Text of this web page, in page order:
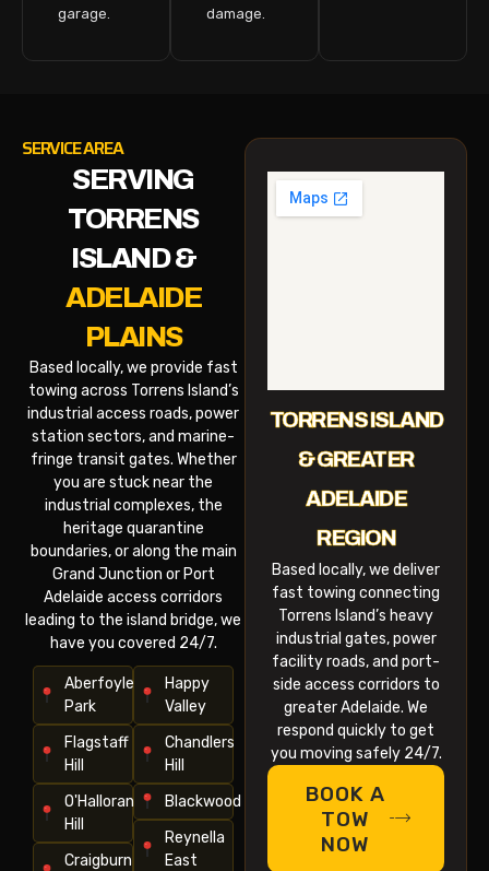
garage.
damage.
SERVICE AREA
SERVING
TORRENS
ISLAND &
ADELAIDE
PLAINS
Based locally, we provide fast
towing across Torrens Island’s
industrial access roads, power
station sectors, and marine-
fringe transit gates. Whether
you are stuck near the
industrial complexes, the
heritage quarantine
boundaries, or along the main
Grand Junction or Port
Adelaide access corridors
leading to the island bridge, we
have you covered 24/7.
Aberfoyle
Park
Flagstaff
Hill
O'Halloran
Hill
Craigburn
Happy
Valley
Chandlers
Hill
Blackwood
Reynella
East
TORRENS ISLAND
& GREATER
ADELAIDE
REGION
Based locally, we deliver
fast towing connecting
Torrens Island’s heavy
industrial gates, power
facility roads, and port-
side access corridors to
greater Adelaide. We
respond quickly to get
you moving safely 24/7.
BOOK A
TOW
NOW